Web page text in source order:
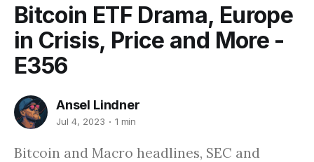
Bitcoin ETF Drama, Europe
in Crisis, Price and More -
E356
Ansel Lindner
Jul 4, 2023 1 min
Bitcoin and Macro headlines, SEC and